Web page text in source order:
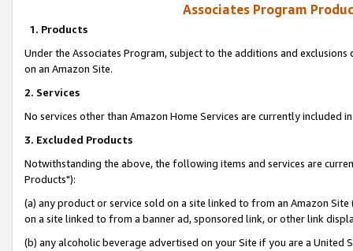
Associates Program
1. Products
Under the Associates Program, subject to the additions and
on an Amazon Site.
2. Services
No services other than Amazon Home Services are currently included
3. Excluded Products
Notwithstanding the above, the following items and services are
Products"):
(a) any product or service sold on a site linked to from an Amazon
on a site linked to from a banner ad, sponsored link, or other link
(b) any alcoholic beverage advertised on your Site if you are a